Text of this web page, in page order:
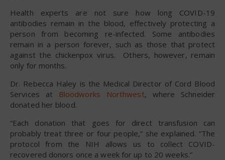
Health experts are not sure how long COVID-19
antibodies remain in the blood, effectively protecting a
person from becoming re-infected. Some antibodies
remain in a person forever, such as those that protect
against the chickenpox virus. Others, however, remain
only for months.
Dr. Rebecca Haley is the Medical Director of Cord Blood
Services at
Bloodworks Northwest, where Schneider
donated her blood.
“Each donation that goes for direct transfusion can
probably treat three or four people,” she explained. “The
protocol from the NIH allows us to collect COVID-
recovered donors once a week for up to 20 weeks.”